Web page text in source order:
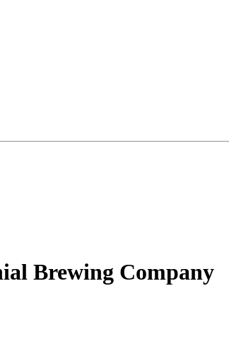
Brewing Company